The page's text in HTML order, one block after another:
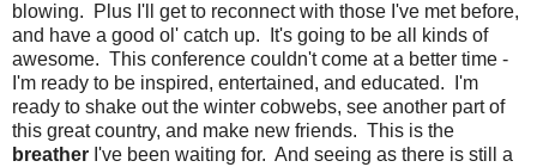
blowing. Plus I'll get to reconnect with those I've met before,
and have a good ol' catch up. It's going to be all kinds of
awesome. This conference couldn't come at a better time -
I'm ready to be inspired, entertained, and educated. I'm
ready to shake out the winter cobwebs, see another part of
this great country, and make new friends. This is the
breather I've been waiting for. And seeing as there is still a